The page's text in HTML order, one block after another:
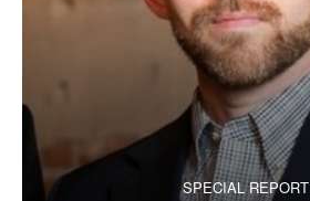
SPECIAL REPORT